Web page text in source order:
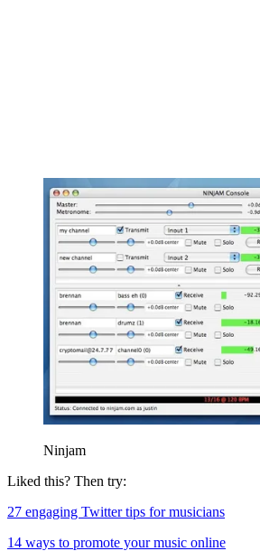
Ninjam
Liked this? Then try:
27 engaging Twitter tips for musicians
14 ways to promote your music online